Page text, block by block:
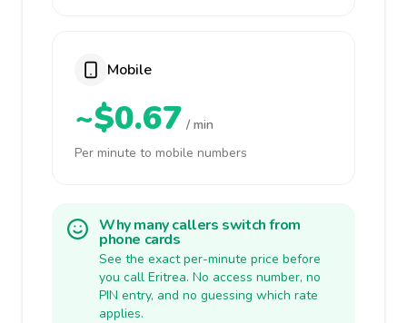
Mobile
~$0.67 / min
Per minute to mobile numbers
Why many callers switch from
phone cards
See the exact per-minute price before
you call Eritrea. No access number, no
PIN entry, and no guessing which rate
applies.